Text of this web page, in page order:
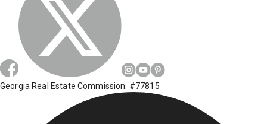
Georgia Real Estate Commission: #77815